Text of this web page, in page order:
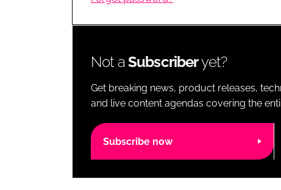
LOGISTICS
Not aSubscriberyet?
Get breaking news, product releases,
and live content agendas covering the
Subscribe now